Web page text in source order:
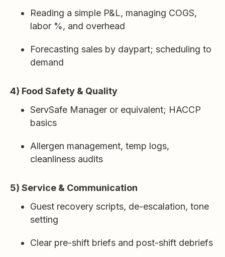
Reading a simple P&L, managing COGS,
labor %, and overhead
Forecasting sales by daypart; scheduling to
demand
4) Food Safety & Quality
ServSafe Manager or equivalent; HACCP
basics
Allergen management, temp logs,
cleanliness audits
5) Service & Communication
Guest recovery scripts, de-escalation, tone
setting
Clear pre-shift briefs and post-shift debriefs